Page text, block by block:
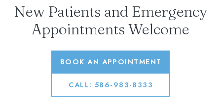
New Patients and Emergency
Appointments Welcome
BOOK AN APPOINTMENT
CALL: 586-983-8333